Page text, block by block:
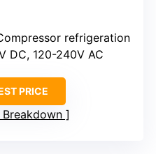
refrigeration
DC, 120-240V AC
PRICE
Breakdown